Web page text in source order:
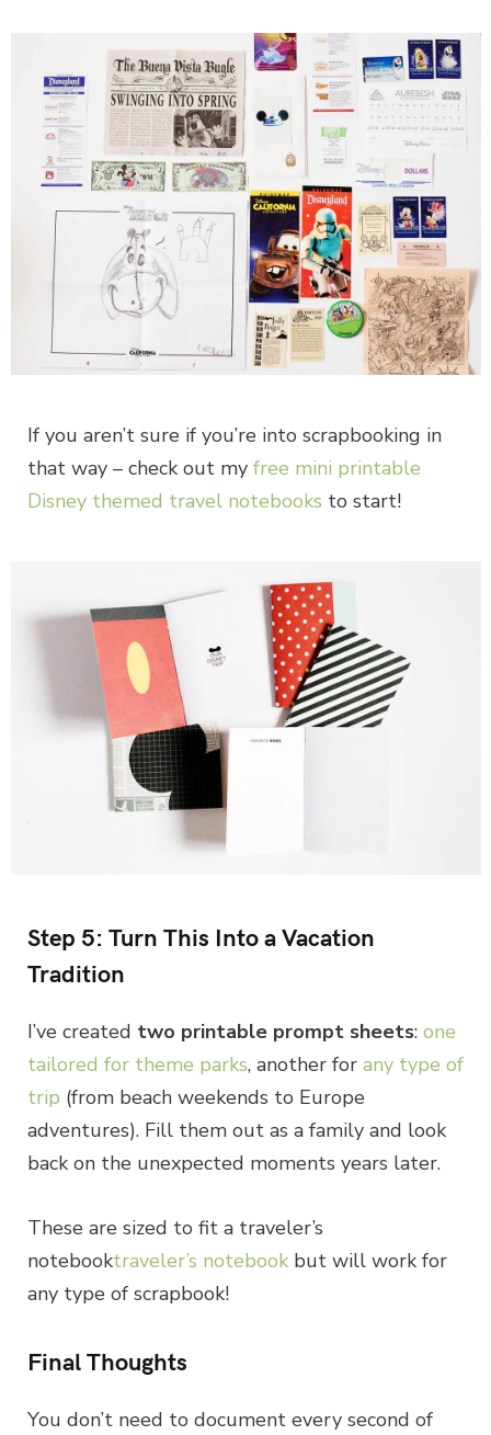
If you aren’t sure if you’re into scrapbooking in
that way – check out my free mini printable
Disney themed travel notebooks to start!
Step 5: Turn This Into a Vacation
Tradition
I’ve created two printable prompt sheets: one
tailored for theme parks, another for any type of
trip (from beach weekends to Europe
adventures). Fill them out as a family and look
back on the unexpected moments years later.
These are sized to fit a traveler’s
notebooktraveler’s notebook but will work for
any type of scrapbook!
Final Thoughts
You don’t need to document every second of